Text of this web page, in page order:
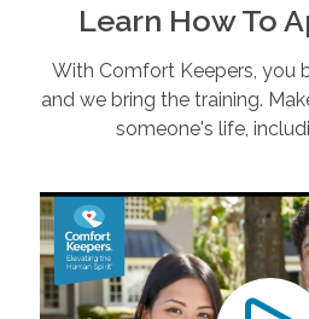
Learn How To
With Comfort Keepers, you
and we bring the training.
someone's life,